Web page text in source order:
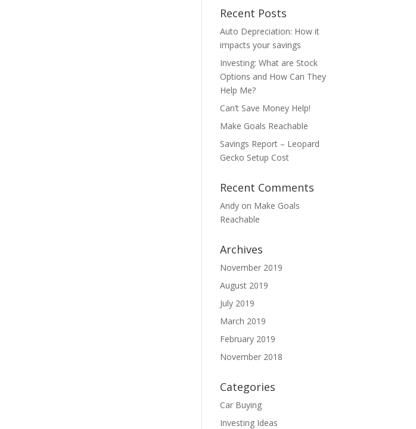
Recent Posts
Auto Depreciation: How it
impacts your savings
Investing: What are Stock
Options and How Can They
Help Me?
Can’t Save Money Help!
Make Goals Reachable
Savings Report – Leopard
Gecko Setup Cost
Recent Comments
Andy on Make Goals
Reachable
Archives
November 2019
August 2019
July 2019
March 2019
February 2019
November 2018
Categories
Car Buying
Investing Ideas